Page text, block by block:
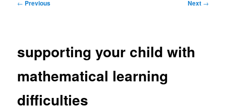
← Previous Next →
supporting your child with
mathematical learning
difficulties